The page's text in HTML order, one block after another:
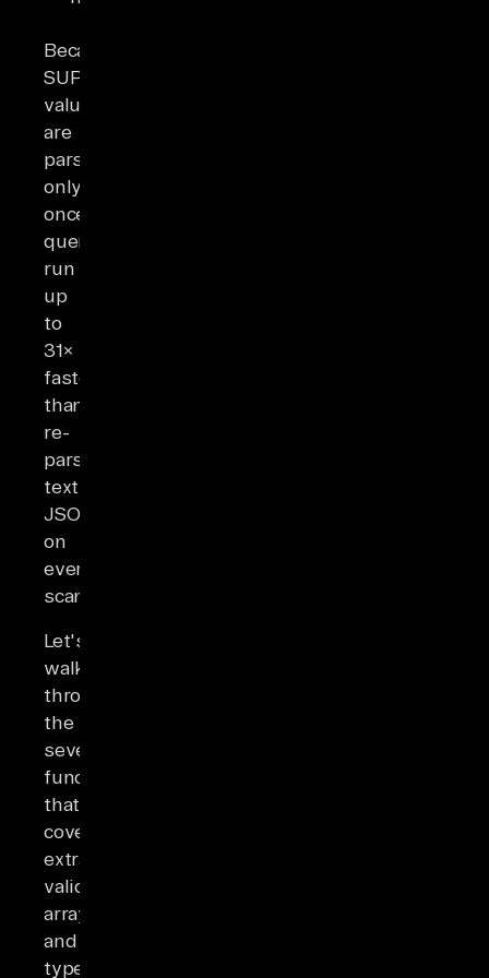
Because
SUPER
values
are
parsed
only
once,
queries
run
up
to
31×
faster
than
re-
parsing
text
JSON
on
every
scan.
Let's
walk
through
the
seven
functions
that
cover
extraction,
validation,
arrays,
and
type